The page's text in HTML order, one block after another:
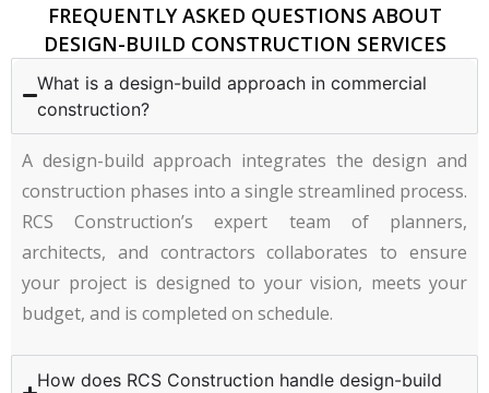
FREQUENTLY ASKED QUESTIONS ABOUT
DESIGN-BUILD CONSTRUCTION SERVICES
What is a design-build approach in commercial
construction?
A design-build approach integrates the design and
construction phases into a single streamlined process.
RCS Construction’s expert team of planners,
architects, and contractors collaborates to ensure
your project is designed to your vision, meets your
budget, and is completed on schedule.
How does RCS Construction handle design-build